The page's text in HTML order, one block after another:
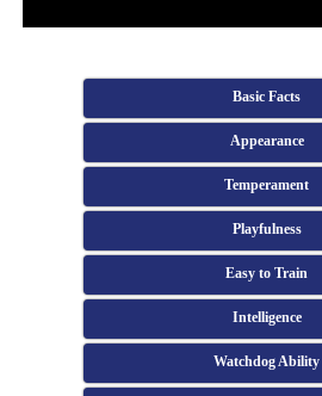
Basic Facts
Appearance
Temperament
Playfulness
Easy to Train
Intelligence
Watchdog Ability